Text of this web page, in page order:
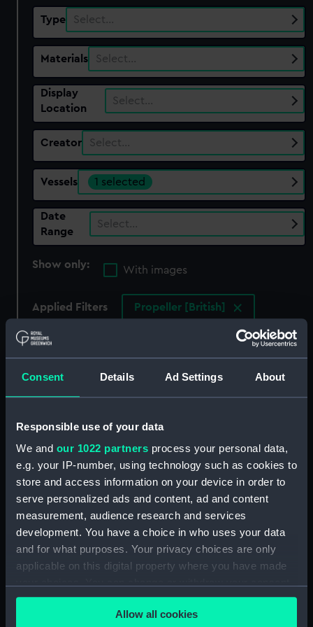
Consent Details Ad Settings About
Responsible use of your data
We and our 1022 partners process your personal data,
e.g. your IP-number, using technology such as cookies to
store and access information on your device in order to
serve personalized ads and content, ad and content
measurement, audience research and services
development. You have a choice in who uses your data
and for what purposes. Your privacy choices are only
applicable on this digital property where you have made
any time from the Cookie Declaration or by clicking on
the Privacy trigger icon.Allow all cookies
Type Select…
Materials Select…
Display
Location
Select…
Creator Select…
Vessels 1 selected
Date
Range
Select…
Show only:
With images
Applied Filters Propeller [British]
Clear all
showing 1 objects results
The Blackwall Railway
Terminus & Brunswick
Pier with the Brunswick
Propeller, & other steam